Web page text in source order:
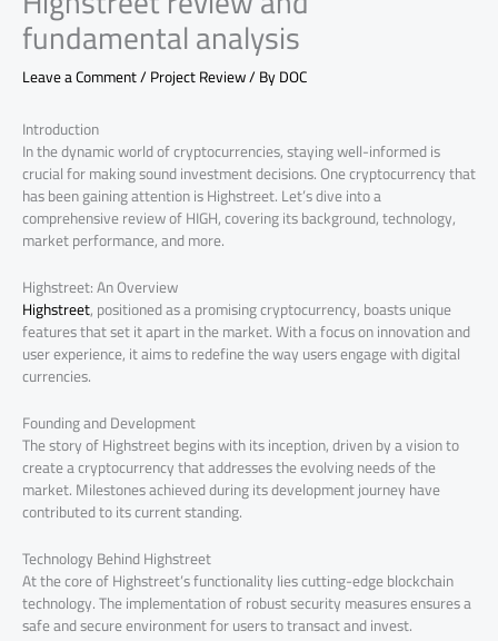
fundamental analysis
Leave a Comment/Project Review/ ByDOC
Introduction
In the dynamic world of cryptocurrencies, staying well-informed is
crucial for making sound investment decisions. One cryptocurrency that
has been gaining attention is Highstreet. Let’s dive into a
comprehensive review of HIGH, covering its background, technology,
market performance, and more.
Highstreet: An Overview
Highstreet, positioned as a promising cryptocurrency, boasts unique
features that set it apart in the market. With a focus on innovation and
user experience, it aims to redefine the way users engage with digital
currencies.
Founding and Development
The story of Highstreet begins with its inception, driven by a vision to
create a cryptocurrency that addresses the evolving needs of the
market. Milestones achieved during its development journey have
contributed to its current standing.
Technology Behind Highstreet
At the core of Highstreet’s functionality lies cutting-edge blockchain
technology. The implementation of robust security measures ensures a
safe and secure environment for users to transact and invest.